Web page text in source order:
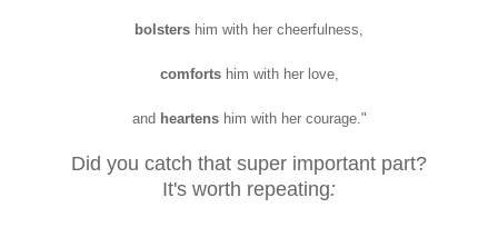
bolsters him with her cheerfulness,
comfortshim with her love,
and heartenshim with her courage."
Did you catch that super important part?
It's worth repeating: